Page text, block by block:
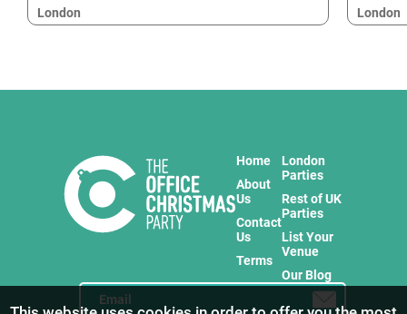
London London
Home
About
Us
Contact
Us
Terms
London
Parties
Rest of UK
Parties
List Your
Venue
Our Blog